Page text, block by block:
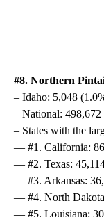
#8. Northern
– Idaho: 5,048
– National: 498,672
– States with the
— #1. California:
— #2. Texas:
— #3. Arkansas:
— #4. North
— #5. Louisiana: